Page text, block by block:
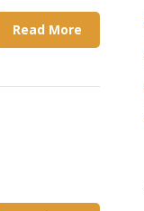
Read More